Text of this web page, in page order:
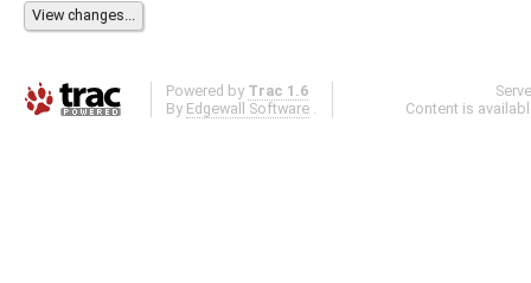
Powered by Trac 1.6
By Edgewall Software .
Content is